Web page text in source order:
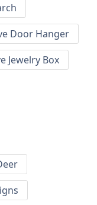
Door Hanger
Jewelry Box